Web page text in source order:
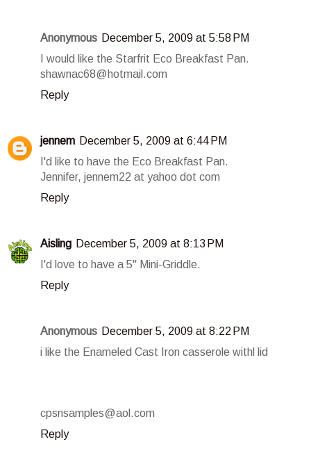
Anonymous December 5, 2009 at 5:58 PM
I would like the Starfrit Eco Breakfast Pan.
shawnac68@hotmail.com
Reply
jennem December 5, 2009 at 6:44 PM
I'd like to have the Eco Breakfast Pan.
Jennifer, jennem22 at yahoo dot com
Reply
Aisling December 5, 2009 at 8:13 PM
I'd love to have a 5" Mini-Griddle.
Reply
Anonymous December 5, 2009 at 8:22 PM
i like the Enameled Cast Iron casserole withl lid
cpsnsamples@aol.com
Reply